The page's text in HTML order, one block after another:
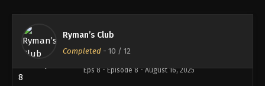
Ryman’s Club
Completed - 10 / 12
Ryman’s Club Episode 8
Eps 8 - Episode 8 - August 16, 2025